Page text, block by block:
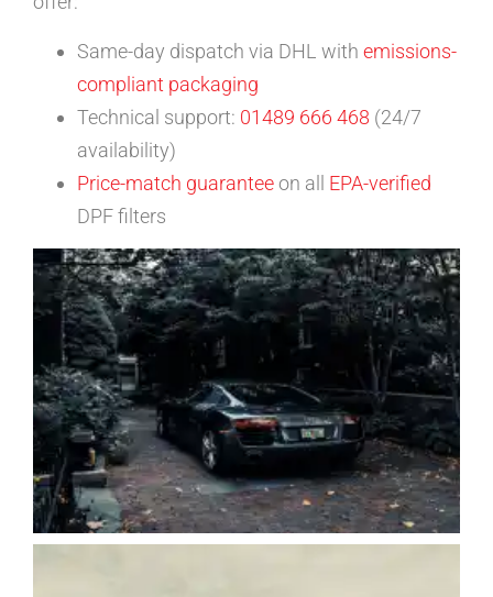
Same-day dispatch via DHL with emissions-
compliant packaging
Technical support: 01489 666 468 (24/7
availability)
Price-match guaranteeon all EPA-verified
DPF filters